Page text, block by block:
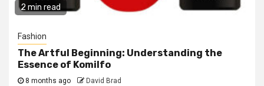
2 min read
Fashion
The Artful Beginning: Understanding the
Essence of Komilfo
8 months ago David Brad